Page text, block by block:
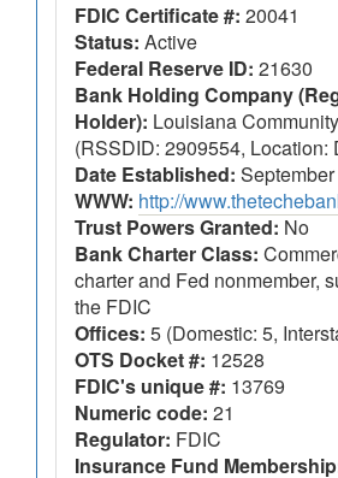
FDIC Certificate #: 20041
Status: Active
Federal Reserve ID: 21630
Bank Holding Company
Holder): Louisiana
(RSSDID: 2909554, Location:
Date Established:
WWW: http://
Trust Powers Granted: No
Bank Charter Class:
charter and Fed nonmember,
the FDIC
Offices: 5 (Domestic: 5,
OTS Docket #: 12528
FDIC's unique #: 13769
Numeric code: 21
Regulator: FDIC
Insurance Fund